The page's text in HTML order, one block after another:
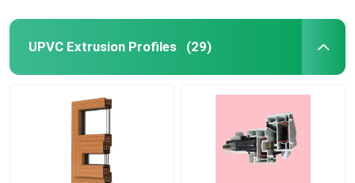
UPVC Extrusion Profiles (29)